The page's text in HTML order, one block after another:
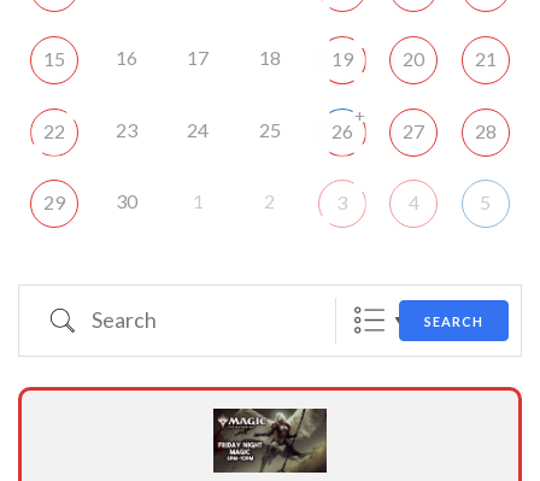
15 16 17 18 19 20 21
22 23 24 25 26
+
27 28
29 30 1 2 3 4 5
Search SEARCH